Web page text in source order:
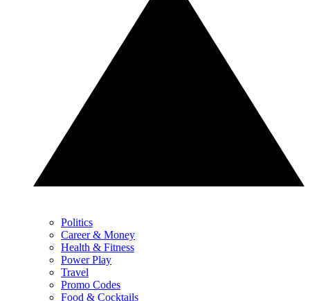
Politics
Career & Money
Health & Fitness
Power Play
Travel
Promo Codes
Food & Cocktails